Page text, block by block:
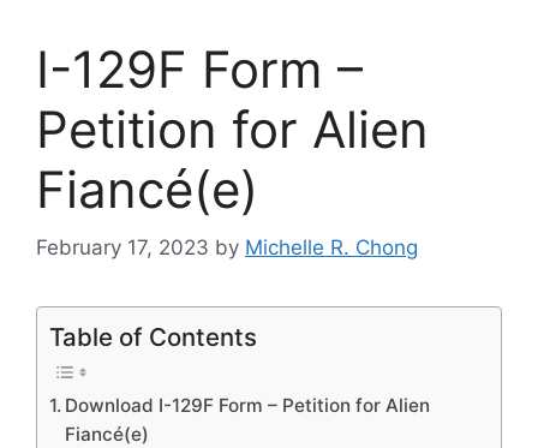
I-129F Form –
Petition for Alien
Fiancé(e)
February 17, 2023 by Michelle R. Chong
Table of Contents
Download I-129F Form – Petition for Alien
Fiancé(e)